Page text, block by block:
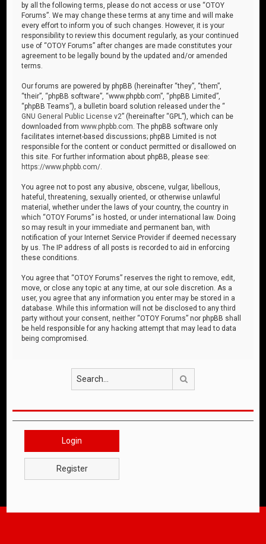
by all the following terms, please do not access or use “OTOY
Forums”. We may change these terms at any time and will make
every effort to inform you of such changes. However, it is your
responsibility to review this document regularly, as your continued
use of “OTOY Forums” after changes are made constitutes your
agreement to be legally bound by the updated and/or amended
terms.
Our forums are powered by phpBB (hereinafter “they”, “them”,
“their”, “phpBB software”, “www.phpbb.com”, “phpBB Limited”,
“phpBB Teams”), a bulletin board solution released under the “
GNU General Public License v2” (hereinafter “GPL”), which can be
downloaded fromwww.phpbb.com . The phpBB software only
facilitates internet-based discussions; phpBB Limited is not
responsible for the content or conduct permitted or disallowed on
this site. For further information about phpBB, please see:
https://www.phpbb.com/
You agree not to post any abusive, obscene, vulgar, libellous,
hateful, threatening, sexually oriented, or otherwise unlawful
material, whether under the laws of your country, the country in
which “OTOY Forums” is hosted, or under international law. Doing
so may result in your immediate and permanent ban, with
notification of your Internet Service Provider if deemed necessary
by us. The IP address of all posts is recorded to aid in enforcing
these conditions.
You agree that “OTOY Forums” reserves the right to remove, edit,
move, or close any topic at any time, at our sole discretion. As a
user, you agree that any information you enter may be stored in a
database. While this information will not be disclosed to any third
party without your consent, neither “OTOY Forums” nor phpBB shall
be held responsible for any hacking attempt that may lead to data
being compromised.
Login
Register